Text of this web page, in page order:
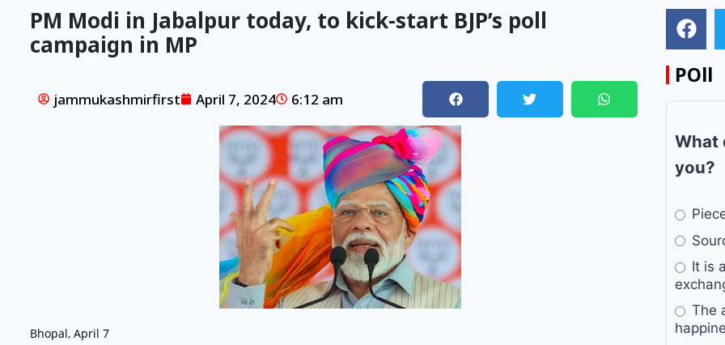
PM Modi in Jabalpur today, to kick-start BJP’s poll
campaign in MP
jammukashmirfirst April 7, 2024 6:12 am
Bhopal, April 7
POll
What
you?
It is
The